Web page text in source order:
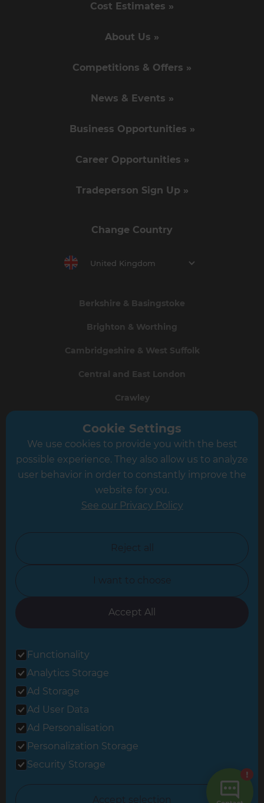
Cost Estimates »
About Us »
Competitions & Offers »
News & Events »
Business Opportunities »
Career Opportunities »
Tradeperson Sign Up »
Change Country
United Kingdom
Berkshire & Basingstoke
Brighton & Worthing
Cambridgeshire & West Suffolk
Central and East London
Crawley
Greater South London
Hampshire
Leicester
North Yorkshire
Oxfordshire
South East London
© 2026 Refresh Renovations
Privacy Statement
All Refresh Renovations franchises are independently owned and
Cookie Settings
We use cookies to provide you with the best
possible experience. They also allow us to analyze
user behavior in order to constantly improve the
website for you.
See our Privacy Policy
Reject all
I want to choose
Accept All
Functionality
Analytics Storage
Ad Storage
Ad User Data
Ad Personalisation
Personalization Storage
Security Storage
Accept selection